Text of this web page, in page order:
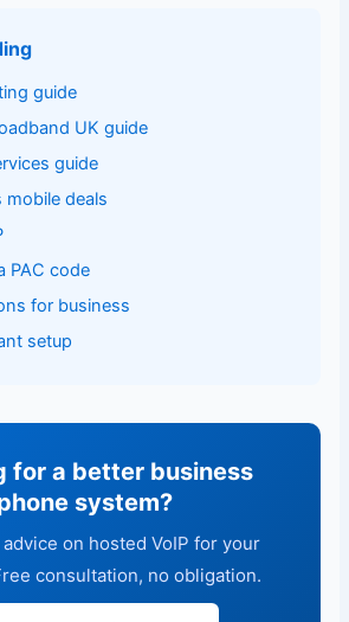
guide
UK guide
guide
mobile deals
PAC code
for business
setup
for a better business
system?
on hosted VoIP for your
consultation, no obligation.